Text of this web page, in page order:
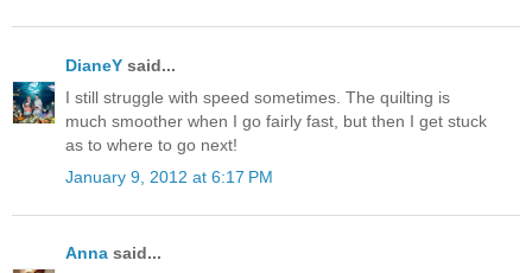
DianeY said...
I still struggle with speed sometimes. The quilting is
much smoother when I go fairly fast, but then I get stuck
as to where to go next!
January 9, 2012 at 6:17 PM
Anna said...